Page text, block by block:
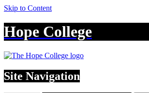
Skip to Content
Hope College
Site Navigation